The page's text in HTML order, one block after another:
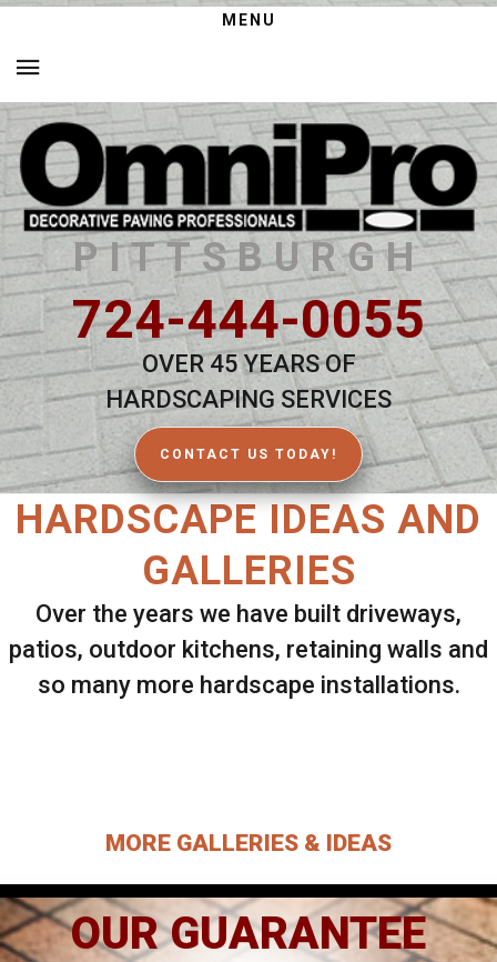
MENU
PITTSBURGH
724-444-0055
OVER 45 YEARS OF
HARDSCAPING SERVICES
CONTACT US TODAY!
HARDSCAPE IDEAS AND
GALLERIES
Over the years we have built driveways,
patios, outdoor kitchens, retaining walls and
so many more hardscape installations.
MORE GALLERIES & IDEAS
OUR GUARANTEE